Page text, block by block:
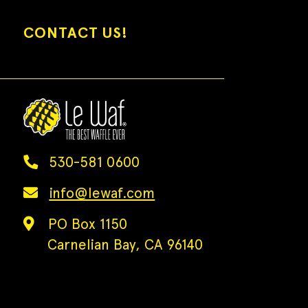
CONTACT US!
530-581 0600
info@lewaf.com
PO Box 1150
Carnelian Bay, CA 96140